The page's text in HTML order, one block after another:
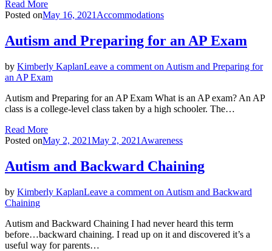
Read More
Posted onMay 16, 2021 Accommodations
Autism and Preparing for an AP Exam
by Kimberly KaplanLeave a comment on Autism and Preparing for
an AP Exam
Autism and Preparing for an AP Exam What is an AP exam? An AP
class is a college-level class taken by a high schooler. The…
Read More
Posted onMay 2, 2021May 2, 2021 Awareness
Autism and Backward Chaining
by Kimberly KaplanLeave a comment on Autism and Backward
Chaining
Autism and Backward Chaining I had never heard this term
before…backward chaining. I read up on it and discovered it’s a
useful way for parents…